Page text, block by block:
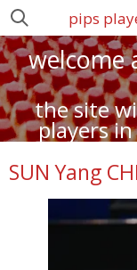
Zum
Hauptinhalt
springen
pips
welcome
the site
players
SUN Yang